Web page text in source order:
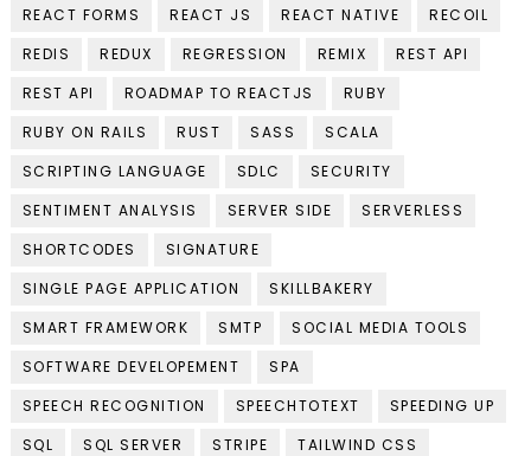
REACT FORMS
REACT JS REACT NATIVE
RECOIL
REDIS
REDUX REGRESSION REMIX
REST API
REST API
ROADMAP TO REACTJS
RUBY
RUBY ON RAILS
RUST SASS
SCALA
SCRIPTING LANGUAGE
SDLC
SECURITY
SENTIMENT ANALYSIS
SERVER SIDE
SERVERLESS
SHORTCODES
SIGNATURE
SINGLE PAGE APPLICATION
SKILLBAKERY
SMART FRAMEWORK
SMTP
SOCIAL MEDIA TOOLS
SOFTWARE DEVELOPEMENT
SPA
SPEECH RECOGNITION
SPEECHTOTEXT
SPEEDING UP
SQL
SQL SERVER STRIPE
TAILWIND CSS